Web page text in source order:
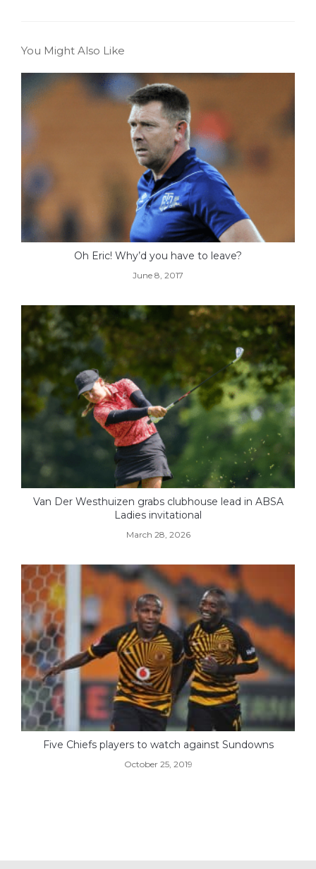
You Might Also Like
Oh Eric! Why’d you have to leave?
June 8, 2017
Van Der Westhuizen grabs clubhouse lead in ABSA
Ladies invitational
March 28, 2026
Five Chiefs players to watch against Sundowns
October 25, 2019